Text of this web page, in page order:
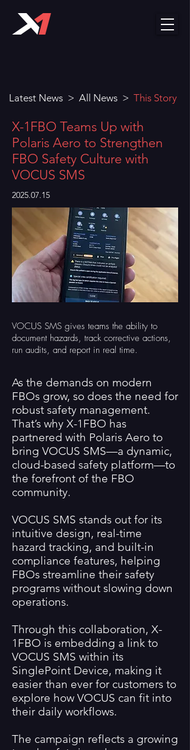
Latest News > All News > This Story
X-1FBO Teams Up with
Polaris Aero to Strengthen
FBO Safety Culture with
VOCUS SMS
2025.07.15
VOCUS SMS gives teams the ability to
document hazards, track corrective actions,
run audits, and report in real time.
As the demands on modern
FBOs grow, so does the need for
robust safety management.
That’s why X-1FBO has
partnered with Polaris Aero to
bring VOCUS SMS—a dynamic,
cloud-based safety platform—to
the forefront of the FBO
community.
VOCUS SMS stands out for its
intuitive design, real-time
hazard tracking, and built-in
compliance features, helping
FBOs streamline their safety
programs without slowing down
operations.
Through this collaboration, X-
1FBO is embedding a link to
VOCUS SMS within its
SinglePoint Device, making it
easier than ever for customers to
explore how VOCUS can fit into
their daily workflows.
The campaign reflects a growing